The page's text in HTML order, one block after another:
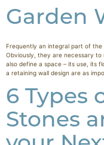
Garden
Frequently an integral part of the
Obviously, they are necessary
also define a space – its use, its
a retaining wall design are as
6 Types
Stones